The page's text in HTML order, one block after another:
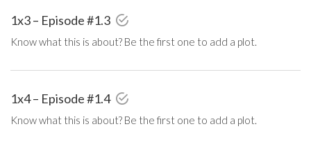
1x3 – Episode #1.3
Know what this is about? Be the first one to add a plot.
1x4 – Episode #1.4
Know what this is about? Be the first one to add a plot.